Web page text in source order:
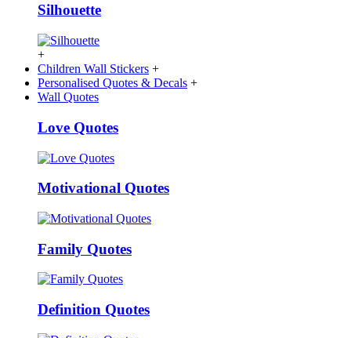
Silhouette
+
Children Wall Stickers +
Personalised Quotes & Decals +
Wall Quotes
Love Quotes
Motivational Quotes
Family Quotes
Definition Quotes